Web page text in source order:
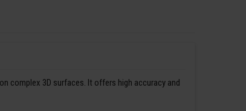
complex 3D surfaces. It offers high accuracy and